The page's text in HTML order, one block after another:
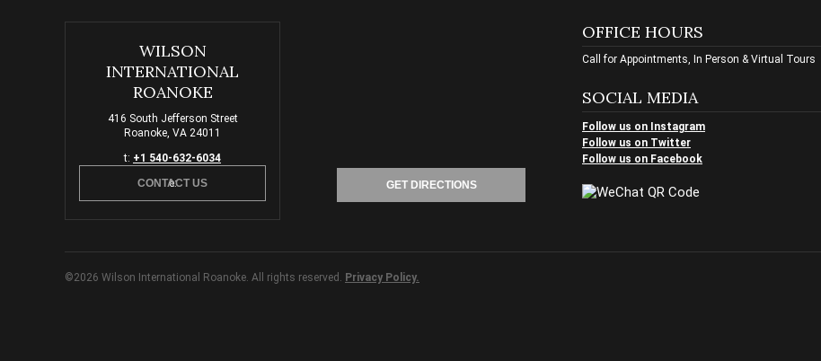
WILSON
INTERNATIONAL
ROANOKE
416 South Jefferson Street
Roanoke, VA 24011
t: +1 540-632-6034
e:
CONTACT US GET DIRECTIONS
OFFICE HOURS
Call for Appointments, In Person & Virtual Tours
SOCIAL MEDIA
Follow us on Instagram
Follow us on Twitter
Follow us on Facebook
©2026 Wilson International Roanoke. All rights reserved. Privacy Policy.